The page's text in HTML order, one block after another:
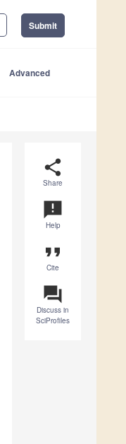
Submit
Advanced
share
Share
announcement
Help
format_quote
Cite
question_answer
Discuss in
SciProfiles